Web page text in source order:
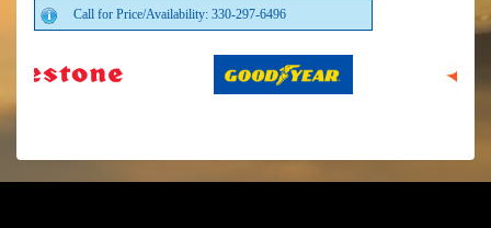
Call for Price/Availability: 330-297-6496